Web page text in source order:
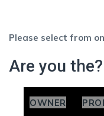
Please select from
Are you the?
OWNER